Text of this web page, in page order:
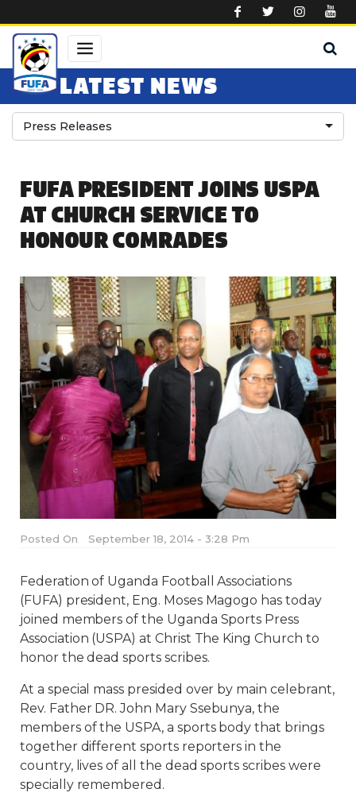
LATEST NEWS
Press Releases
FUFA PRESIDENT JOINS USPA
AT CHURCH SERVICE TO
HONOUR COMRADES
Posted On September 18, 2014 - 3:28 Pm
Federation of Uganda Football Associations
(FUFA) president, Eng. Moses Magogo has today
joined members of the Uganda Sports Press
Association (USPA) at Christ The King Church to
honor the dead sports scribes.
At a special mass presided over by main celebrant,
Rev. Father DR. John Mary Ssebunya, the
members of the USPA, a sports body that brings
together different sports reporters in the
country, lives of all the dead sports scribes were
specially remembered.